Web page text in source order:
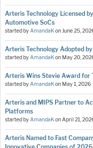
Arteris Technology Licensed
Automotive SoCs
started byAmandaKonJune 25,
Arteris Technology Adopted
started byAmandaKon May 20,
Arteris Wins Stevie Award for
started byAmandaKon May 1, 2026
Arteris and MIPS Partner to
Platforms
started byAmandaKonApril 21,
Arteris Named to Fast